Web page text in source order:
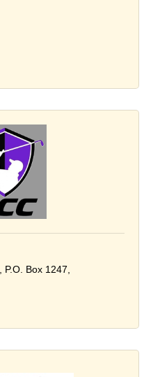
P.O. Box 1247